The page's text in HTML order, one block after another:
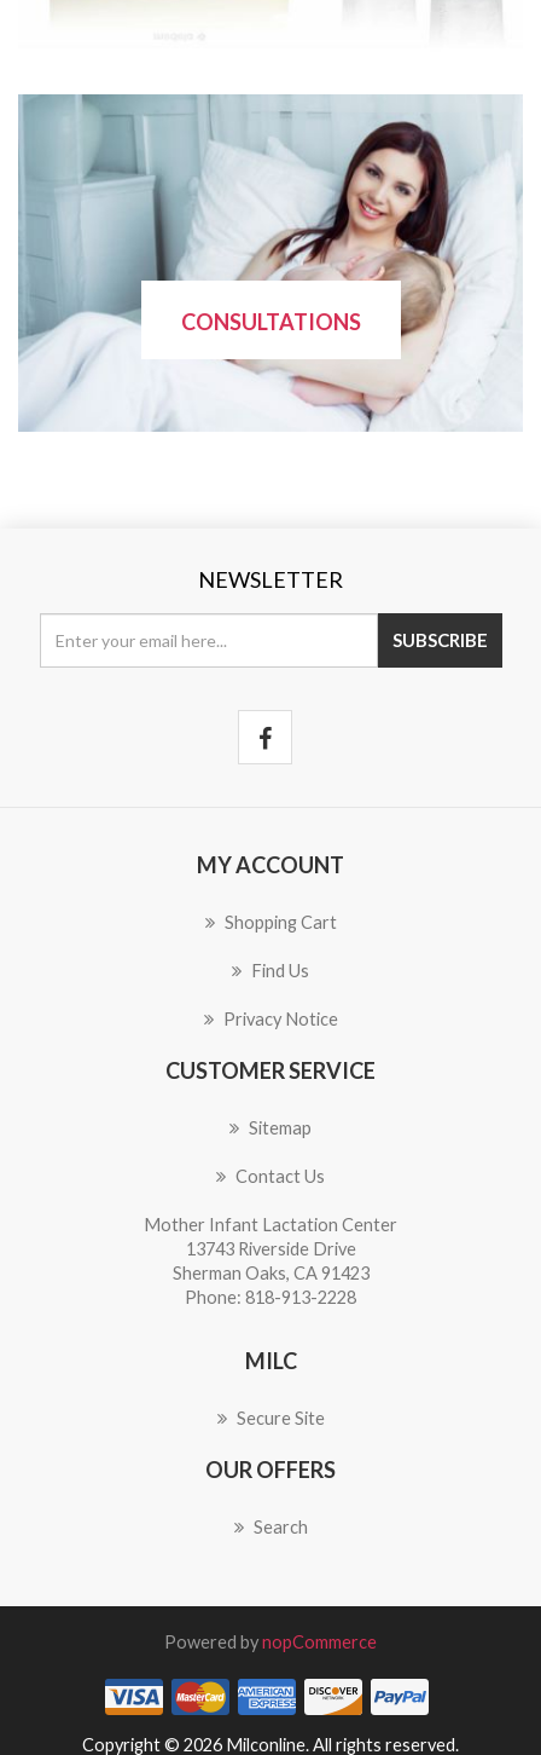
CONSULTATIONS
NEWSLETTER
SUBSCRIBE
MY ACCOUNT
Shopping Cart
Find Us
Privacy Notice
CUSTOMER SERVICE
Sitemap
Contact Us
Mother Infant Lactation Center
13743 Riverside Drive
Sherman Oaks, CA 91423
Phone: 818-913-2228
MILC
Secure Site
OUR OFFERS
Search
Powered bynopCommerce
Copyright © 2026 Milconline. All rights reserved.